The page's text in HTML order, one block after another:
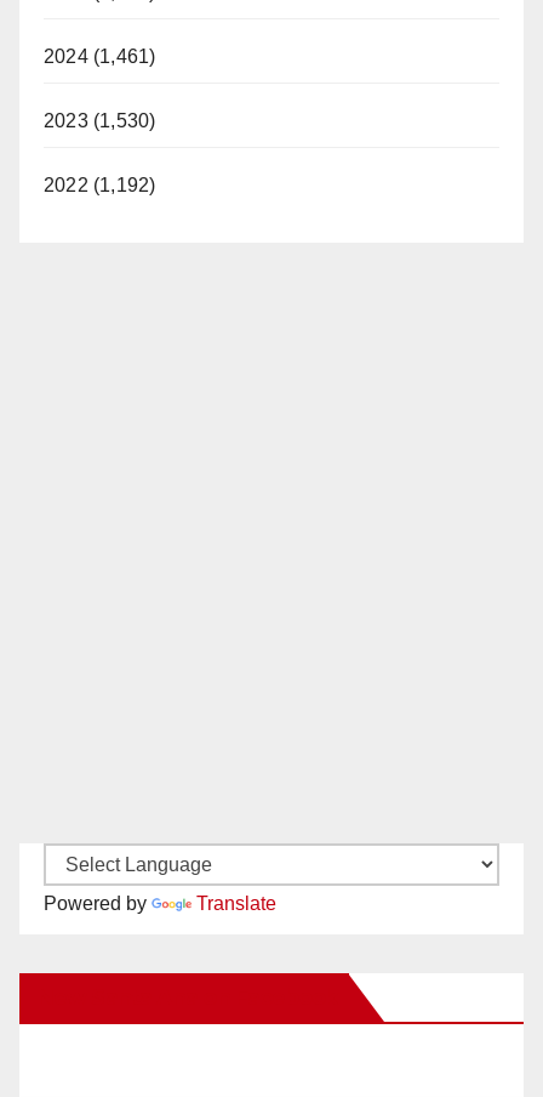
2024 (1,461)
2023 (1,530)
2022 (1,192)
Powered by Translate